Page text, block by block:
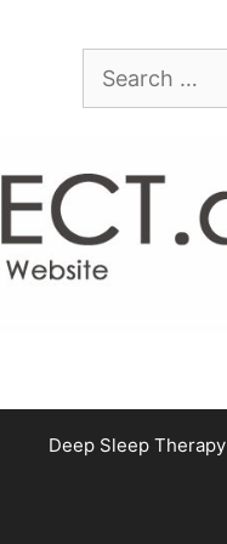
Search
Deep Sleep Therapy